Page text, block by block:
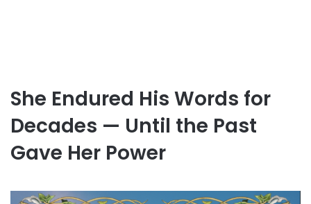
She Endured His Words for
Decades — Until the Past
Gave Her Power